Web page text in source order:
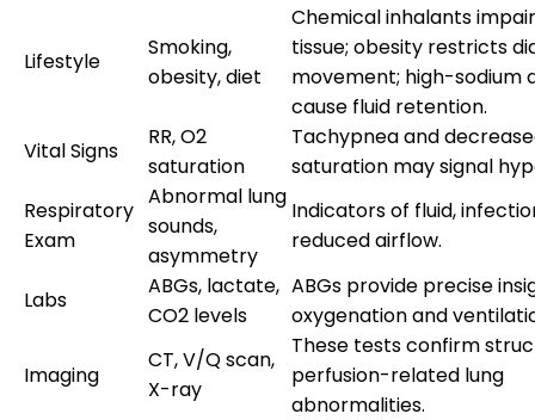
Lifestyle
Smoking,
obesity, diet
Chemical inhalants
tissue; obesity restricts
movement; high-sodium
cause fluid retention.
Vital Signs
RR, O2
saturation
Tachypnea and
saturation may signal
Respiratory
Exam
Abnormal lung
sounds,
asymmetry
Indicators of fluid,
reduced airflow.
Labs
ABGs, lactate,
CO2 levels
ABGs provide precise
oxygenation and
Imaging
CT, V/Q scan,
X-ray
These tests confirm
perfusion-related lung
abnormalities.